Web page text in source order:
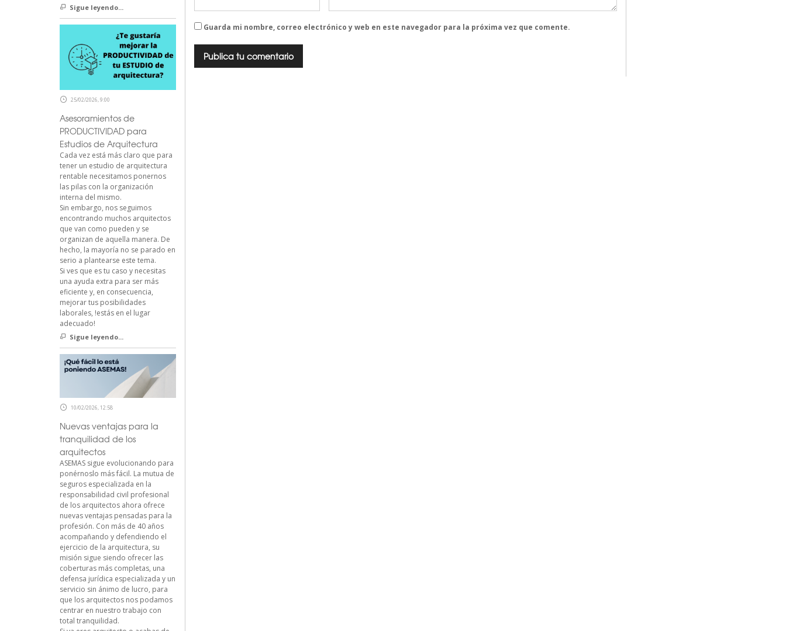
Guarda mi nombre, correo electrónico y web en este navegador para la próxima vez que comente.
Sigue leyendo...
25/02/2026, 9:00
Asesoramientos de
PRODUCTIVIDAD para
Estudios de Arquitectura
Cada vez está más claro que para
tener un estudio de arquitectura
rentable necesitamos ponernos
las pilas con la organización
interna del mismo.
Sin embargo, nos seguimos
encontrando muchos arquitectos
que van como pueden y se
organizan de aquella manera. De
hecho, la mayoría no se parado en
serio a plantearse este tema.
Si ves que es tu caso y necesitas
una ayuda extra para ser más
eficiente y, en consecuencia,
mejorar tus posibilidades
laborales, !estás en el lugar
adecuado!
Sigue leyendo...
10/02/2026, 12:58
Nuevas ventajas para la
tranquilidad de los
arquitectos
ASEMAS sigue evolucionando para
ponérnoslo más fácil. La mutua de
seguros especializada en la
responsabilidad civil profesional
de los arquitectos ahora ofrece
nuevas ventajas pensadas para la
profesión. Con más de 40 años
acompañando y defendiendo el
ejercicio de la arquitectura, su
misión sigue siendo ofrecer las
coberturas más completas, una
defensa jurídica especializada y un
servicio sin ánimo de lucro, para
que los arquitectos nos podamos
centrar en nuestro trabajo con
total tranquilidad.